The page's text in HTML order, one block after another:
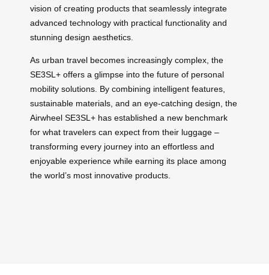
vision of creating products that seamlessly integrate
advanced technology with practical functionality and
stunning design aesthetics.
As urban travel becomes increasingly complex, the
SE3SL+ offers a glimpse into the future of personal
mobility solutions. By combining intelligent features,
sustainable materials, and an eye-catching design, the
Airwheel SE3SL+ has established a new benchmark
for what travelers can expect from their luggage –
transforming every journey into an effortless and
enjoyable experience while earning its place among
the world’s most innovative products.